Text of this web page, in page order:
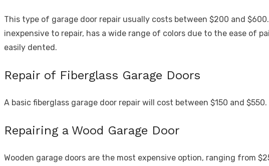
This type of garage door repair usually costs between $200 and
inexpensive to repair, has a wide range of colors due to the ease of
easily dented.
Repair of Fiberglass Garage Doors
A basic fiberglass garage door repair will cost between $150 and
Repairing a Wood Garage Door
Wooden garage doors are the most expensive option, ranging from